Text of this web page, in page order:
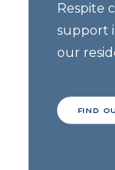
Respite
support
our
FIND